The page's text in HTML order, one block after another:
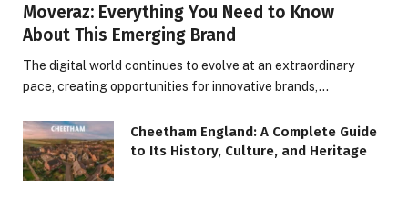
Moveraz: Everything You Need to Know
About This Emerging Brand
The digital world continues to evolve at an extraordinary
pace, creating opportunities for innovative brands,…
Cheetham England: A Complete Guide
to Its History, Culture, and Heritage